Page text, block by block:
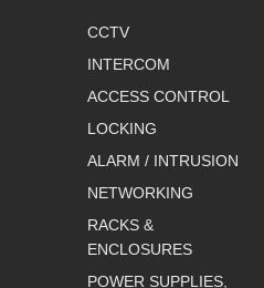
CCTV
INTERCOM
ACCESS CONTROL
LOCKING
ALARM / INTRUSION
NETWORKING
RACKS &
ENCLOSURES
POWER SUPPLIES,